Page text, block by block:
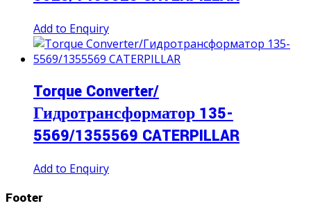
Add to Enquiry
Torque Converter/
Гидротрансформатор 135-
5569/1355569 CATERPILLAR
Add to Enquiry
Footer